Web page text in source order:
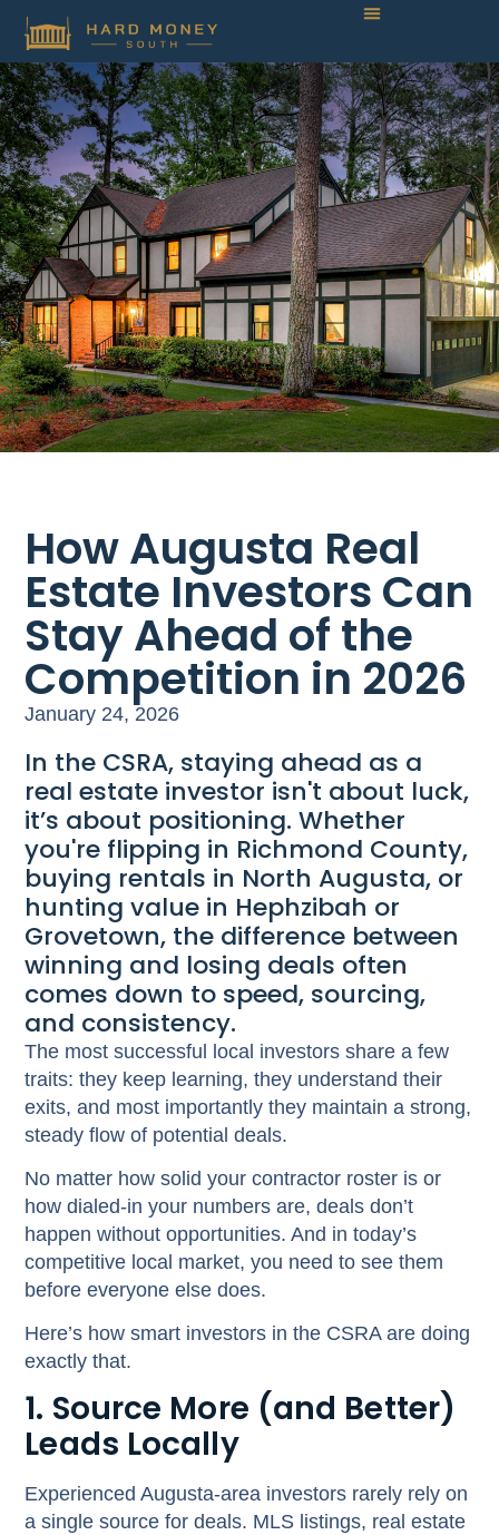
How Augusta Real
Estate Investors Can
Stay Ahead of the
Competition in 2026
January 24, 2026
In the CSRA, staying ahead as a
real estate investor isn't about luck,
it’s about positioning. Whether
you're flipping in Richmond County,
buying rentals in North Augusta, or
hunting value in Hephzibah or
Grovetown, the difference between
winning and losing deals often
comes down to speed, sourcing,
and consistency.
The most successful local investors share a few
traits: they keep learning, they understand their
exits, and most importantly they maintain a strong,
steady flow of potential deals.
No matter how solid your contractor roster is or
how dialed-in your numbers are, deals don’t
happen without opportunities. And in today’s
competitive local market, you need to see them
before everyone else does.
Here’s how smart investors in the CSRA are doing
exactly that.
1. Source More (and Better)
Leads Locally
Experienced Augusta-area investors rarely rely on
a single source for deals. MLS listings, real estate